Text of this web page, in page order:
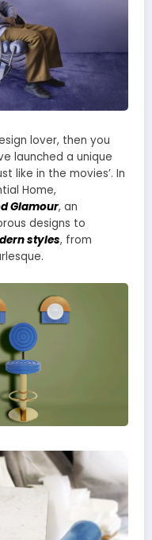
lover, then you
launched a unique
like in the movies’. In
Home,
Glamour, an
designs to
styles, from